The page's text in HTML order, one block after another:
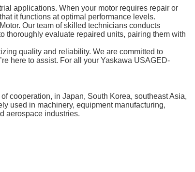
applications. When your motor requires repair or
it functions at optimal performance levels.
Our team of skilled technicians conducts
thoroughly evaluate repaired units, pairing them with
quality and reliability. We are committed to
here to assist. For all your Yaskawa USAGED-
cooperation, in Japan, South Korea, southeast Asia,
used in machinery, equipment manufacturing,
aerospace industries.